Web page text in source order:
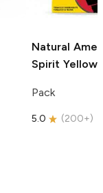
Natural
Spirit Yellow
Pack
5.0 (200+)